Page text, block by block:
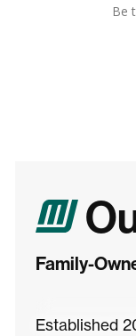
Be
Family-
Established